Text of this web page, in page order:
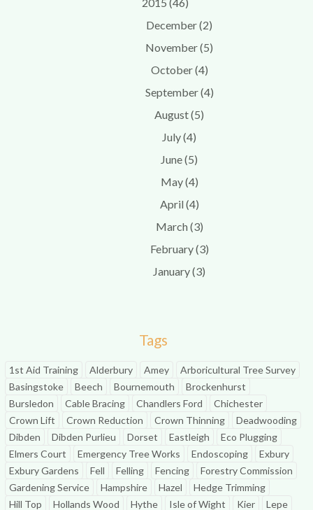
December (2)
November (5)
October (4)
September (4)
August (5)
July (4)
June (5)
May (4)
April (4)
March (3)
February (3)
January (3)
Tags
1st Aid Training Alderbury Amey
Arboricultural Tree Survey
Basingstoke
Beech Bournemouth
Brockenhurst
Bursledon
Cable Bracing Chandlers Ford
Chichester
Crown Lift
Crown Reduction Crown Thinning
Deadwooding
Dibden
Dibden Purlieu Dorset Eastleigh
Eco Plugging
Elmers Court
Emergency Tree Works Endoscoping
Exbury
Exbury Gardens
Fell Felling Fencing
Forestry Commission
Gardening Service
Hampshire Hazel
Hedge Trimming
Hill Top
Hollands Wood Hythe Isle of Wight Kier
Lepe